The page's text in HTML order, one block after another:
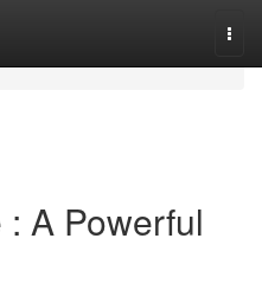
A Powerful